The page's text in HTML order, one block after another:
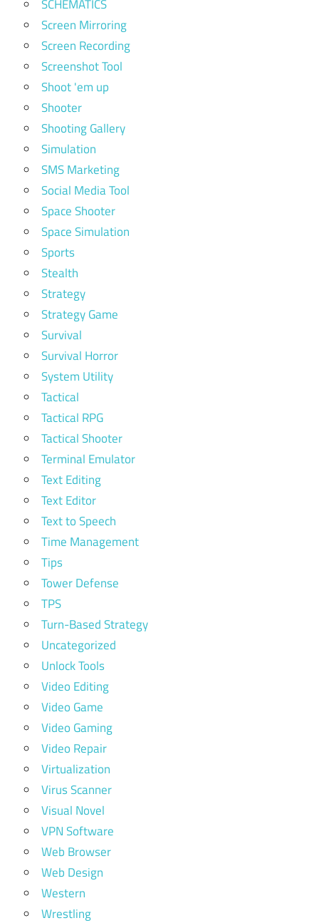
SCHEMATICS
Screen Mirroring
Screen Recording
Screenshot Tool
Shoot 'em up
Shooter
Shooting Gallery
Simulation
SMS Marketing
Social Media Tool
Space Shooter
Space Simulation
Sports
Stealth
Strategy
Strategy Game
Survival
Survival Horror
System Utility
Tactical
Tactical RPG
Tactical Shooter
Terminal Emulator
Text Editing
Text Editor
Text to Speech
Time Management
Tips
Tower Defense
TPS
Turn-Based Strategy
Uncategorized
Unlock Tools
Video Editing
Video Game
Video Gaming
Video Repair
Virtualization
Virus Scanner
Visual Novel
VPN Software
Web Browser
Web Design
Western
Wrestling